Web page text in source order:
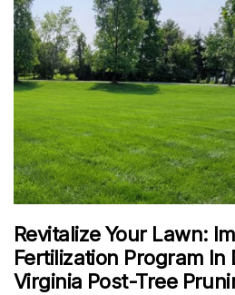
Revitalize Your Lawn:
Fertilization Program In
Virginia Post-Tree